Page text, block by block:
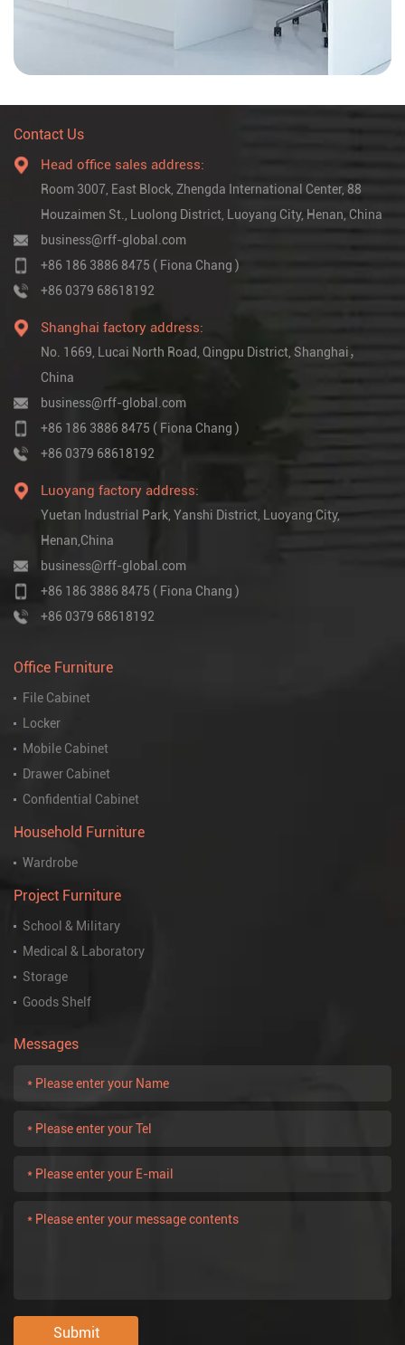
Contact Us
Head office sales address:
Room 3007, East Block, Zhengda International Center, 88
Houzaimen St., Luolong District, Luoyang City, Henan, China
business@rff-global.com
+86 186 3886 8475 ( Fiona Chang )
+86 0379 68618192
Shanghai factory address:
No. 1669, Lucai North Road, Qingpu District, Shanghai，
China
business@rff-global.com
+86 186 3886 8475 ( Fiona Chang )
+86 0379 68618192
Luoyang factory address:
Yuetan Industrial Park, Yanshi District, Luoyang City,
Henan,China
business@rff-global.com
+86 186 3886 8475 ( Fiona Chang )
+86 0379 68618192
Office Furniture
File Cabinet
Locker
Mobile Cabinet
Drawer Cabinet
Confidential Cabinet
Household Furniture
Wardrobe
Project Furniture
School & Military
Medical & Laboratory
Storage
Goods Shelf
Messages
Submit